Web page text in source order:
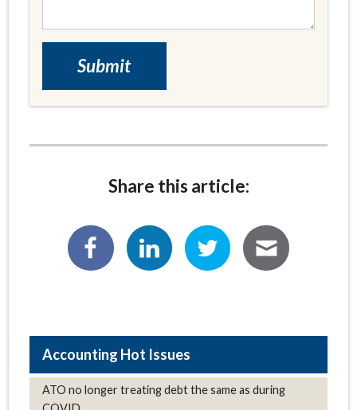
Share this article:
Hot Issues
ATO no longer treating debt the same as during